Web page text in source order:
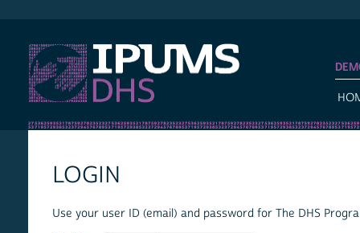
LOGIN
Use your user ID (email) and password for The DHS